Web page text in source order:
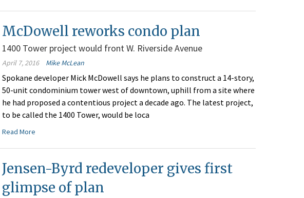
McDowell reworks condo plan
1400 Tower project would front W. Riverside Avenue
April 7, 2016 Mike McLean
Spokane developer Mick McDowell says he plans to construct a 14-story,
50-unit condominium tower west of downtown, uphill from a site where
he had proposed a contentious project a decade ago. The latest project,
to be called the 1400 Tower, would be loca
Read More
Jensen-Byrd redeveloper gives first
glimpse of plan